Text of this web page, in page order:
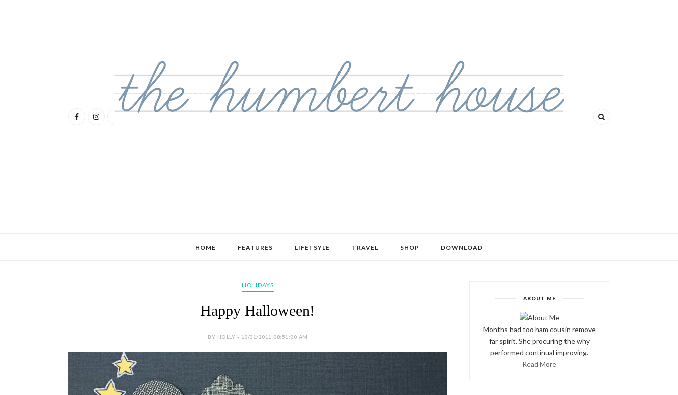
HOME FEATURES LIFETSYLE TRAVEL SHOP DOWNLOAD
HOLIDAYS
Happy Halloween!
BY HOLLY - 10/31/2011 08:51:00 AM
ABOUT ME
Months had too ham cousin remove
far spirit. She procuring the why
performed continual improving.
Read More